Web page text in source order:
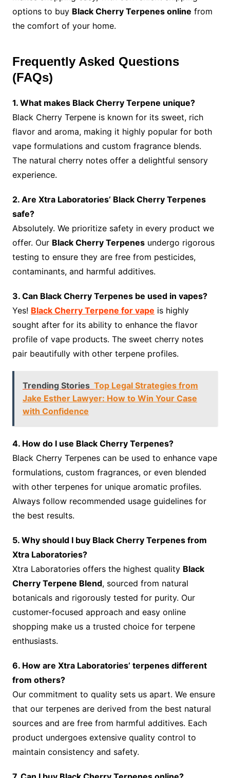
options to buy Black Cherry Terpenes online from
the comfort of your home.
Frequently Asked Questions
(FAQs)
1. What makes Black Cherry Terpene unique?
Black Cherry Terpene is known for its sweet, rich
flavor and aroma, making it highly popular for both
vape formulations and custom fragrance blends.
The natural cherry notes offer a delightful sensory
experience.
2. Are Xtra Laboratories’ Black Cherry Terpenes
safe?
Absolutely. We prioritize safety in every product we
offer. Our Black Cherry Terpenesundergo rigorous
testing to ensure they are free from pesticides,
contaminants, and harmful additives.
3. Can Black Cherry Terpenes be used in vapes?
Yes! Black Cherry Terpene for vape is highly
sought after for its ability to enhance the flavor
profile of vape products. The sweet cherry notes
pair beautifully with other terpene profiles.
Trending Stories Top Legal Strategies from
Jake Esther Lawyer: How to Win Your Case
with Confidence
4. How do I use Black Cherry Terpenes?
Black Cherry Terpenes can be used to enhance vape
formulations, custom fragrances, or even blended
with other terpenes for unique aromatic profiles.
Always follow recommended usage guidelines for
the best results.
5. Why should I buy Black Cherry Terpenes from
Xtra Laboratories?
Xtra Laboratories offers the highest quality Black
Cherry Terpene Blend, sourced from natural
botanicals and rigorously tested for purity. Our
customer-focused approach and easy online
shopping make us a trusted choice for terpene
enthusiasts.
6. How are Xtra Laboratories’ terpenes different
from others?
Our commitment to quality sets us apart. We ensure
that our terpenes are derived from the best natural
sources and are free from harmful additives. Each
product undergoes extensive quality control to
maintain consistency and safety.